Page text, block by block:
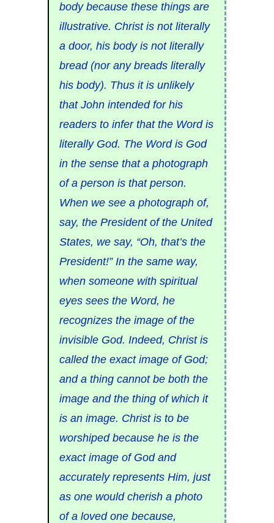
body because these things are
illustrative. Christ is not literally
a door, his body is not literally
bread (nor any breads literally
his body). Thus it is unlikely
that John intended for his
readers to infer that the Word is
literally God. The Word is God
in the sense that a photograph
of a person is that person.
When we see a photograph of,
say, the President of the United
States, we say, “Oh, that’s the
President!” In the same way,
when someone with spiritual
eyes sees the Word, he
recognizes the image of the
invisible God. Indeed, Christ is
called the exact image of God;
and a thing cannot be both the
image and the thing of which it
is an image. Christ is to be
worshiped because he is the
exact image of God and
accurately represents Him, just
as one would cherish a photo
of a loved one because,